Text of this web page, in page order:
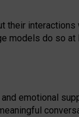
models do so
emotional